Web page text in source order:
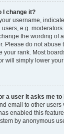
I change it?
username,
e.g.
the wording of
Please do not abuse
your rank. Most
will simply lower
a user it asks me to
email to other
enabled this
by anonymous